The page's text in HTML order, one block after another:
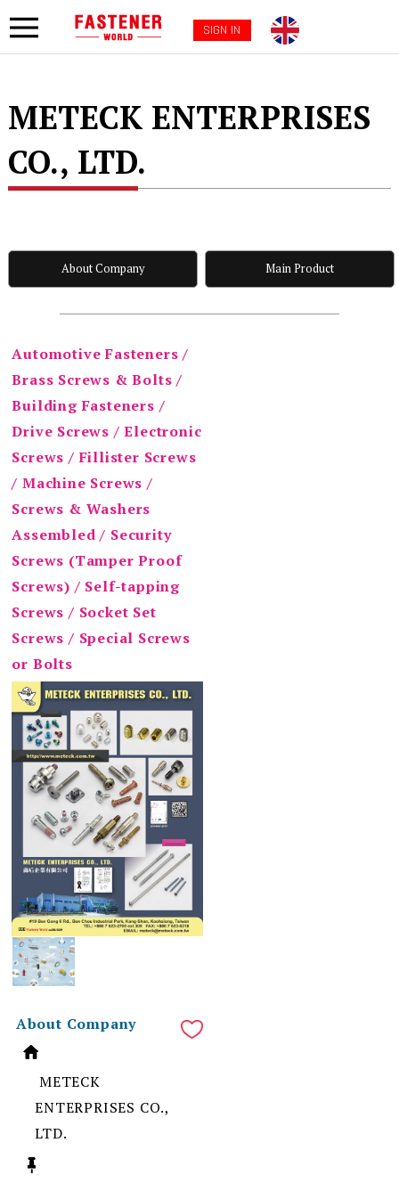
SIGN IN
METECK ENTERPRISES
CO., LTD.
About Company Main Product
Automotive Fasteners /
Brass Screws & Bolts /
Building Fasteners /
Drive Screws / Electronic
Screws / Fillister Screws
/ Machine Screws /
Screws & Washers
Assembled / Security
Screws (Tamper Proof
Screws) / Self-tapping
Screws / Socket Set
Screws / Special Screws
or Bolts
About Company
METECK
ENTERPRISES CO.,
LTD.